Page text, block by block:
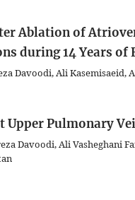
Ablation of
during 14 Years of
Davoodi, Ali Kasemisaeid,
Upper Pulmonary
Davoodi, Ali Vasheghani